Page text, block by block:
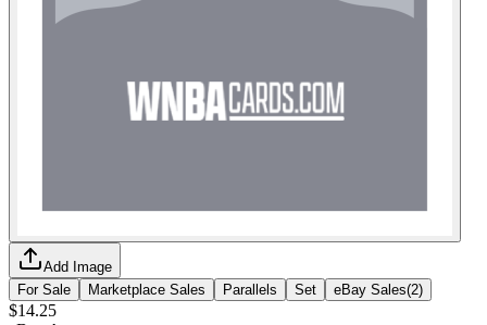
Add Image
For Sale
Marketplace Sales Parallels Set eBay Sales(2)
$14.25